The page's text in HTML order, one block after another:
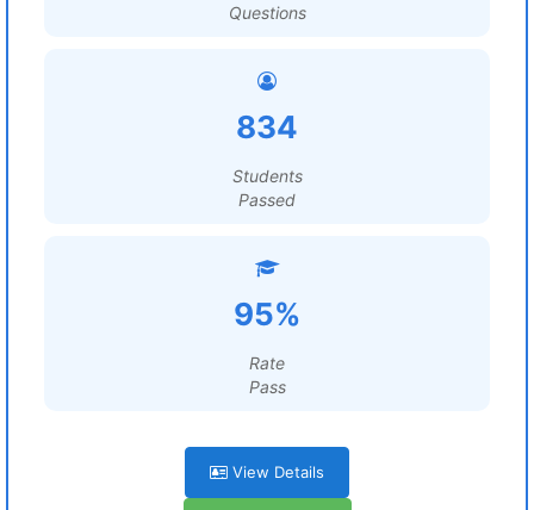
Questions
834
Students
Passed
95%
Rate
Pass
View Details